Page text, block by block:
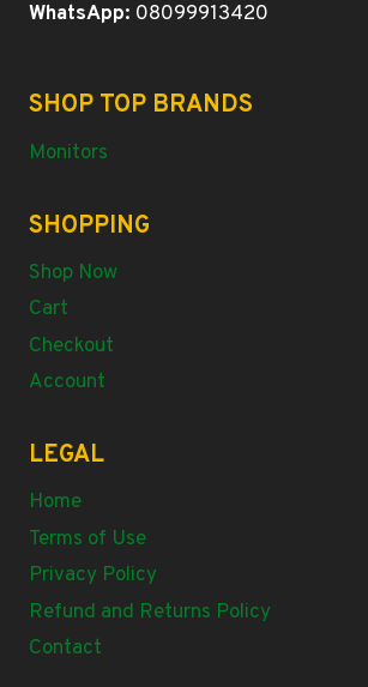
WhatsApp: 08099913420
SHOP TOP BRANDS
Monitors
SHOPPING
Shop Now
Cart
Checkout
Account
LEGAL
Home
Terms of Use
Privacy Policy
Refund and Returns Policy
Contact